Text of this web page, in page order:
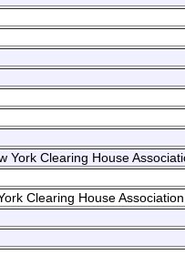
Clearing House
Clearing House Association